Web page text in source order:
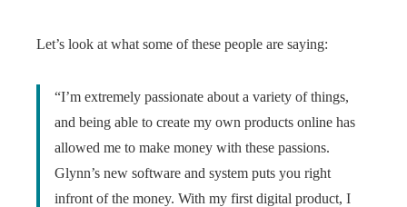
Let’s look at what some of these people are saying:
“I’m extremely passionate about a variety of things,
and being able to create my own products online has
allowed me to make money with these passions.
Glynn’s new software and system puts you right
infront of the money. With my first digital product, I